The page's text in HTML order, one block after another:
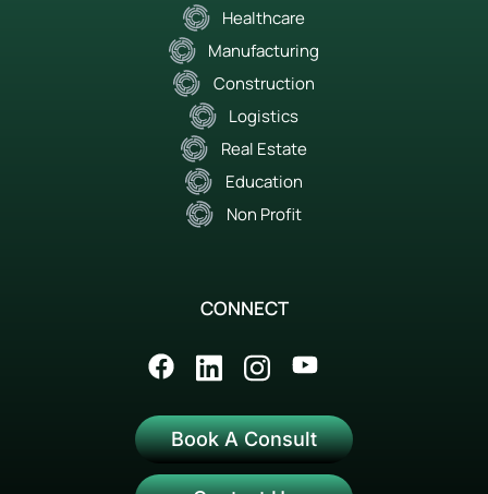
Healthcare
Manufacturing
Construction
Logistics
Real Estate
Education
Non Profit
CONNECT
Book A Consult